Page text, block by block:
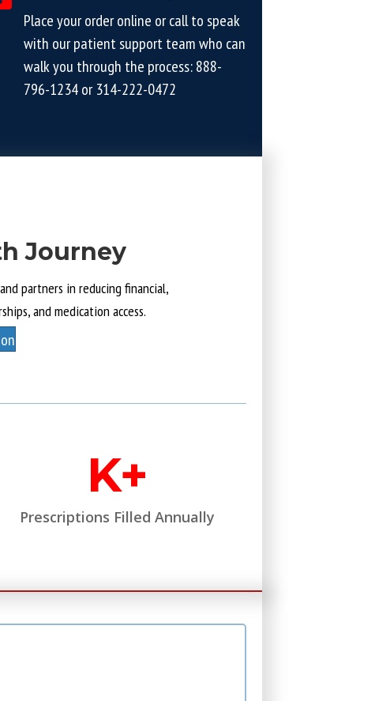
Place your order online or call to speak
with our patient support team who can
walk you through the process:888-
796-1234or314-222-0472
Journey
partners in reducing financial,
and medication access.
K+
Prescriptions Filled Annually